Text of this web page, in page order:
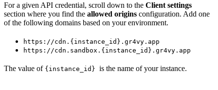
For a given API credential, scroll down to the Client settings
section where you find the allowed origins configuration. Add one
of the following domains based on your environment.
https://cdn.{instance_id}.gr4vy.app
https://cdn.sandbox.{instance_id}.gr4vy.app
The value of {instance_id} is the name of your instance.